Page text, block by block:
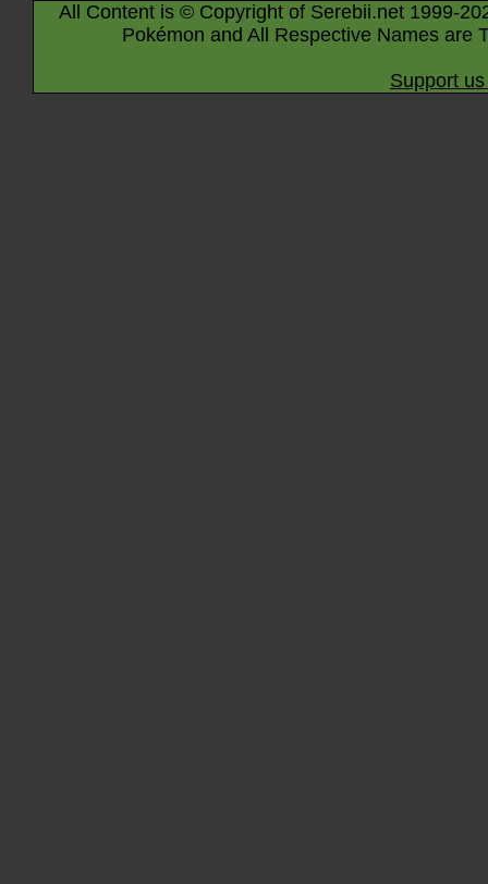
All Content is © Copyright of Serebii.net 1999-
Pokémon and All Respective Names are
Support